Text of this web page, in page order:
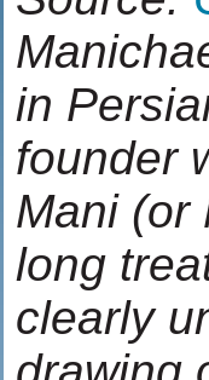
in
founder
Mani (or
long
clearly